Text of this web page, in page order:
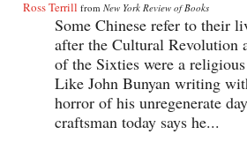
Ross Terrill from New York Review of Books
Some Chinese refer to their
after the Cultural Revolution
of the Sixties were a
Like John Bunyan writing
horror of his unregenerate
craftsman today says he...